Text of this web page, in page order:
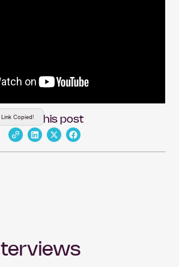
Share this post
Link Copied!